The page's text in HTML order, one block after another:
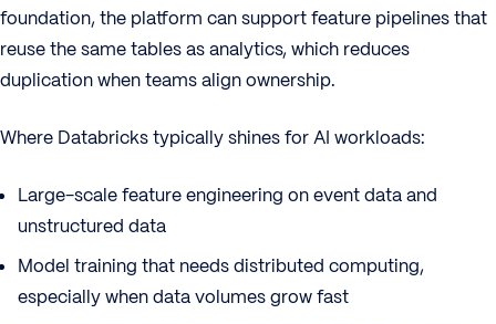
foundation, the platform can support feature pipelines that
reuse the same tables as analytics, which reduces
duplication when teams align ownership.
Where Databricks typically shines for AI workloads:
Large-scale feature engineering on event data and
unstructured data
Model training that needs distributed computing,
especially when data volumes grow fast